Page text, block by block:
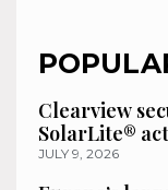
Clearview
SolarLite®
JULY 9, 2026